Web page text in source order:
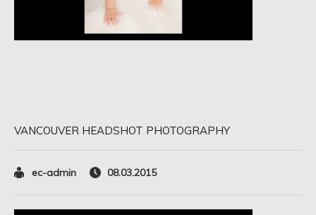
VANCOUVER HEADSHOT PHOTOGRAPHY
ec-admin 08.03.2015